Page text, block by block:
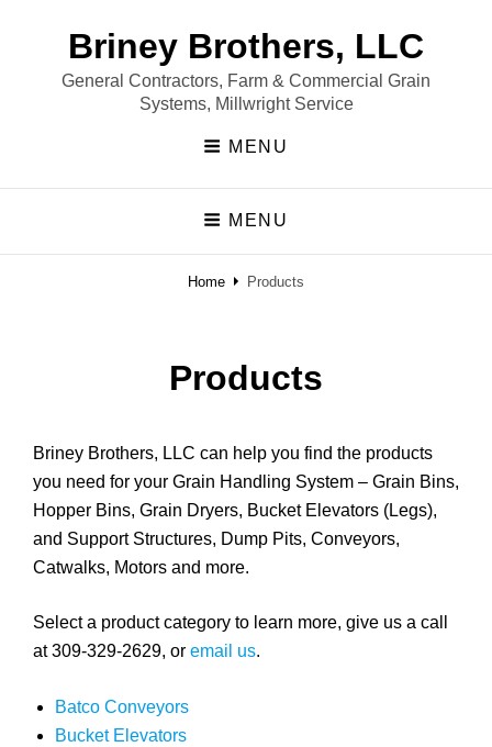
Briney Brothers, LLC
General Contractors, Farm & Commercial Grain
Systems, Millwright Service
MENU
MENU
Home Products
Products
Briney Brothers, LLC can help you find the products
you need for your Grain Handling System – Grain Bins,
Hopper Bins, Grain Dryers, Bucket Elevators (Legs),
and Support Structures, Dump Pits, Conveyors,
Catwalks, Motors and more.
Select a product category to learn more, give us a call
at 309-329-2629, or email us.
Batco Conveyors
Bucket Elevators